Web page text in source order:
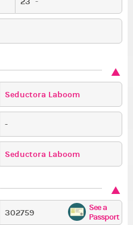
Seductora Laboom
-
Seductora Laboom
302759
See a
Passport